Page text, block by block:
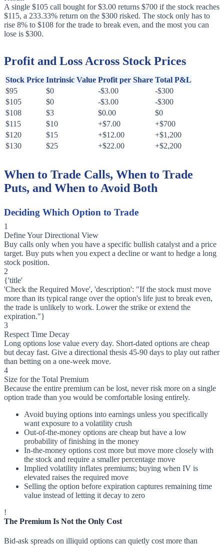
A single $105 call bought for $3.00 returns $700 if the stock reaches
$115, a 233.33% return on the $300 risked. The stock only has to
rise 8% to $108 for the trade to break even, and the most you can
lose is $300.
Profit and Loss Across Stock Prices
Stock Price Intrinsic Value Profit per Share Total P&L
$95
$0 -$3.00
-$300
$105
$0 -$3.00
-$300
$108
$3 $0.00
$0
$115
$10 +$7.00
+$700
$120
$15 +$12.00
+$1,200
$130
$25 +$22.00 +$2,200
When to Trade Calls, When to Trade
Puts, and When to Avoid Both
Deciding Which Option to Trade
1
Define Your Directional View
Buy calls only when you have a specific bullish catalyst and a price
target. Buy puts when you expect a decline or want to hedge a long
stock position.
2
{'title'
'Check the Required Move', 'description': "If the stock must move
more than its typical range over the option's life just to break even,
the trade is unlikely to work. Lower the strike or extend the
expiration."}
3
Respect Time Decay
Long options lose value every day. Short-dated options are cheap
but decay fast. Give a directional thesis 45-90 days to play out rather
than betting on a one-week move.
4
Size for the Total Premium
Because the entire premium can be lost, never risk more on a single
option trade than you would be comfortable losing entirely.
Avoid buying options into earnings unless you specifically
want exposure to a volatility crush
Out-of-the-money options are cheap but have a low
probability of finishing in the money
In-the-money options cost more but move more closely with
the stock and require a smaller percentage move
Implied volatility inflates premiums; buying when IV is
elevated raises the required move
Selling the option before expiration captures remaining time
value instead of letting it decay to zero
!
The Premium Is Not the Only Cost
Bid-ask spreads on illiquid options can quietly cost more than